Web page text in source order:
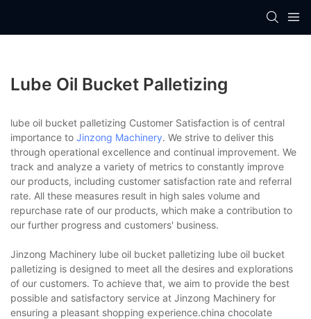
Lube Oil Bucket Palletizing
lube oil bucket palletizing Customer Satisfaction is of central
importance to Jinzong Machinery. We strive to deliver this
through operational excellence and continual improvement. We
track and analyze a variety of metrics to constantly improve
our products, including customer satisfaction rate and referral
rate. All these measures result in high sales volume and
repurchase rate of our products, which make a contribution to
our further progress and customers' business.
Jinzong Machinery lube oil bucket palletizing lube oil bucket
palletizing is designed to meet all the desires and explorations
of our customers. To achieve that, we aim to provide the best
possible and satisfactory service at Jinzong Machinery for
ensuring a pleasant shopping experience.china chocolate